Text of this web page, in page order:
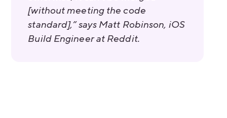
[without meeting the code
standard],” says Matt Robinson, iOS
Build Engineer at Reddit.